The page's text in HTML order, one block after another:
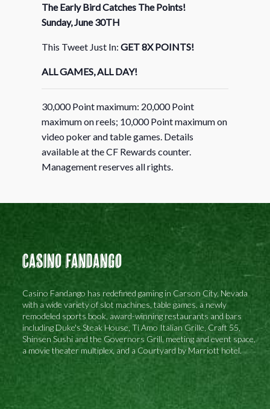
The Early Bird Catches The Points!
Sunday, June 30TH
This Tweet Just In: GET 8X POINTS!
ALL GAMES, ALL DAY!
30,000 Point maximum: 20,000 Point
maximum on reels; 10,000 Point maximum on
video poker and table games. Details
available at the CF Rewards counter.
Management reserves all rights.
Casino Fandango
Casino Fandango has redefined gaming in Carson City, Nevada
with a wide variety of slot machines, table games, a newly
remodeled sports book, award-winning restaurants and bars
including Duke's Steak House, Ti Amo Italian Grille, Craft 55,
Shinsen Sushi and the Governors Grill, meeting and event space,
a movie theater multiplex, and a Courtyard by Marriott hotel.